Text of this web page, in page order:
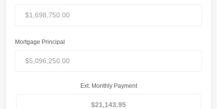
Mortgage Principal
Ext. Monthly Payment